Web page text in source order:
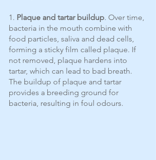
1. Plaque and tartar buildup. Over time,
bacteria in the mouth combine with
food particles, saliva and dead cells,
forming a sticky film called plaque. If
not removed, plaque hardens into
tartar, which can lead to bad breath.
The buildup of plaque and tartar
provides a breeding ground for
bacteria, resulting in foul odours.